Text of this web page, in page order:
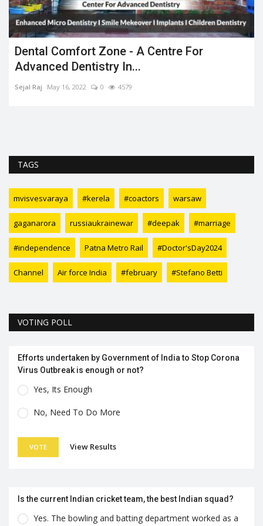
Dental Comfort Zone - A Centre For
Advanced Dentistry In...
Sejal Raj May 16, 2022 0 4579
TAGS
mvisvesvaraya #kerela #coactors warsaw
gaganarora russiaukrainewar #deepak #marriage
#independence Patna Metro Rail #Doctor'sDay2024
Channel Air force India #february #Stefano Betti
VOTING POLL
Efforts undertaken by Government of India to Stop Corona
Virus Outbreak is enough or not?
Yes, Its Enough
No, Need To Do More
VOTE View Results
Is the current Indian cricket team, the best Indian squad?
Yes. The bowling and batting department worked as a